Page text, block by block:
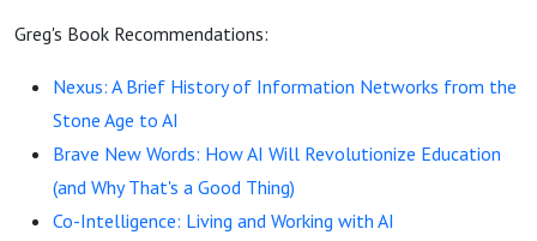
Greg's Book Recommendations:
Nexus: A Brief History of Information Networks from the
Stone Age to AI
Brave New Words: How AI Will Revolutionize Education
(and Why That's a Good Thing)
Co-Intelligence: Living and Working with AI